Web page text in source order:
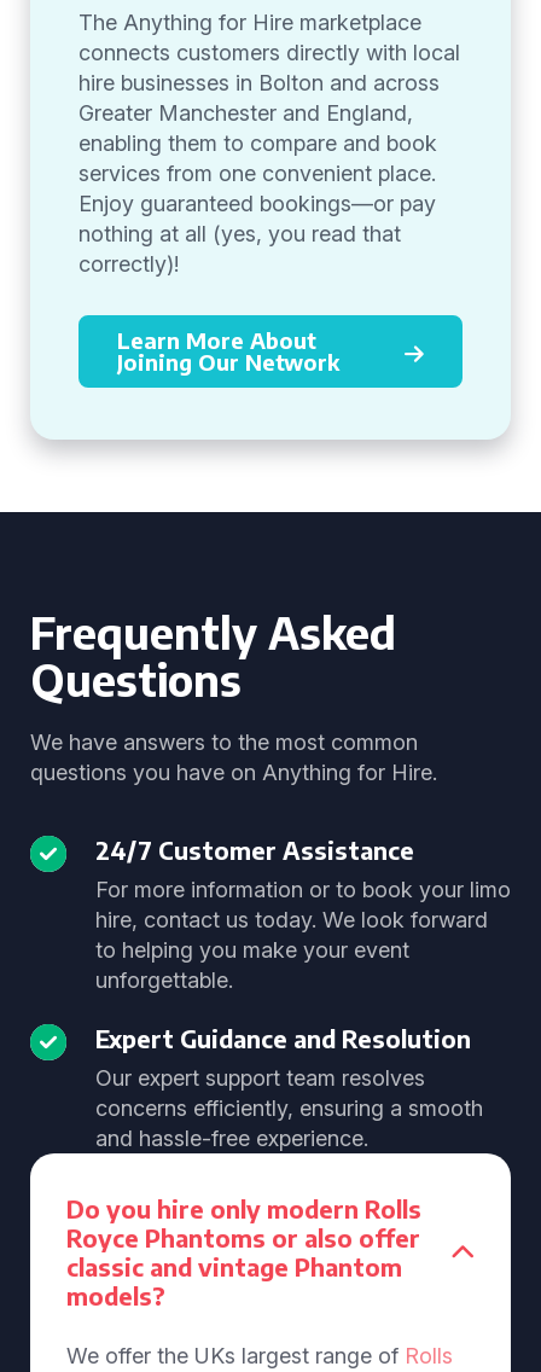
The Anything for Hire marketplace
connects customers directly with local
hire businesses in Bolton and across
Greater Manchester and England,
enabling them to compare and book
services from one convenient place.
Enjoy guaranteed bookings—or pay
nothing at all (yes, you read that
correctly)!
Learn More About
Joining Our Network
Frequently Asked
Questions
We have answers to the most common
questions you have on Anything for Hire.
24/7 Customer Assistance
For more information or to book your limo
hire, contact us today. We look forward
to helping you make your event
unforgettable.
Expert Guidance and Resolution
Our expert support team resolves
concerns efficiently, ensuring a smooth
and hassle-free experience.
Do you hire only modern Rolls
Royce Phantoms or also offer
classic and vintage Phantom
models?
We offer the UKs largest range of Rolls